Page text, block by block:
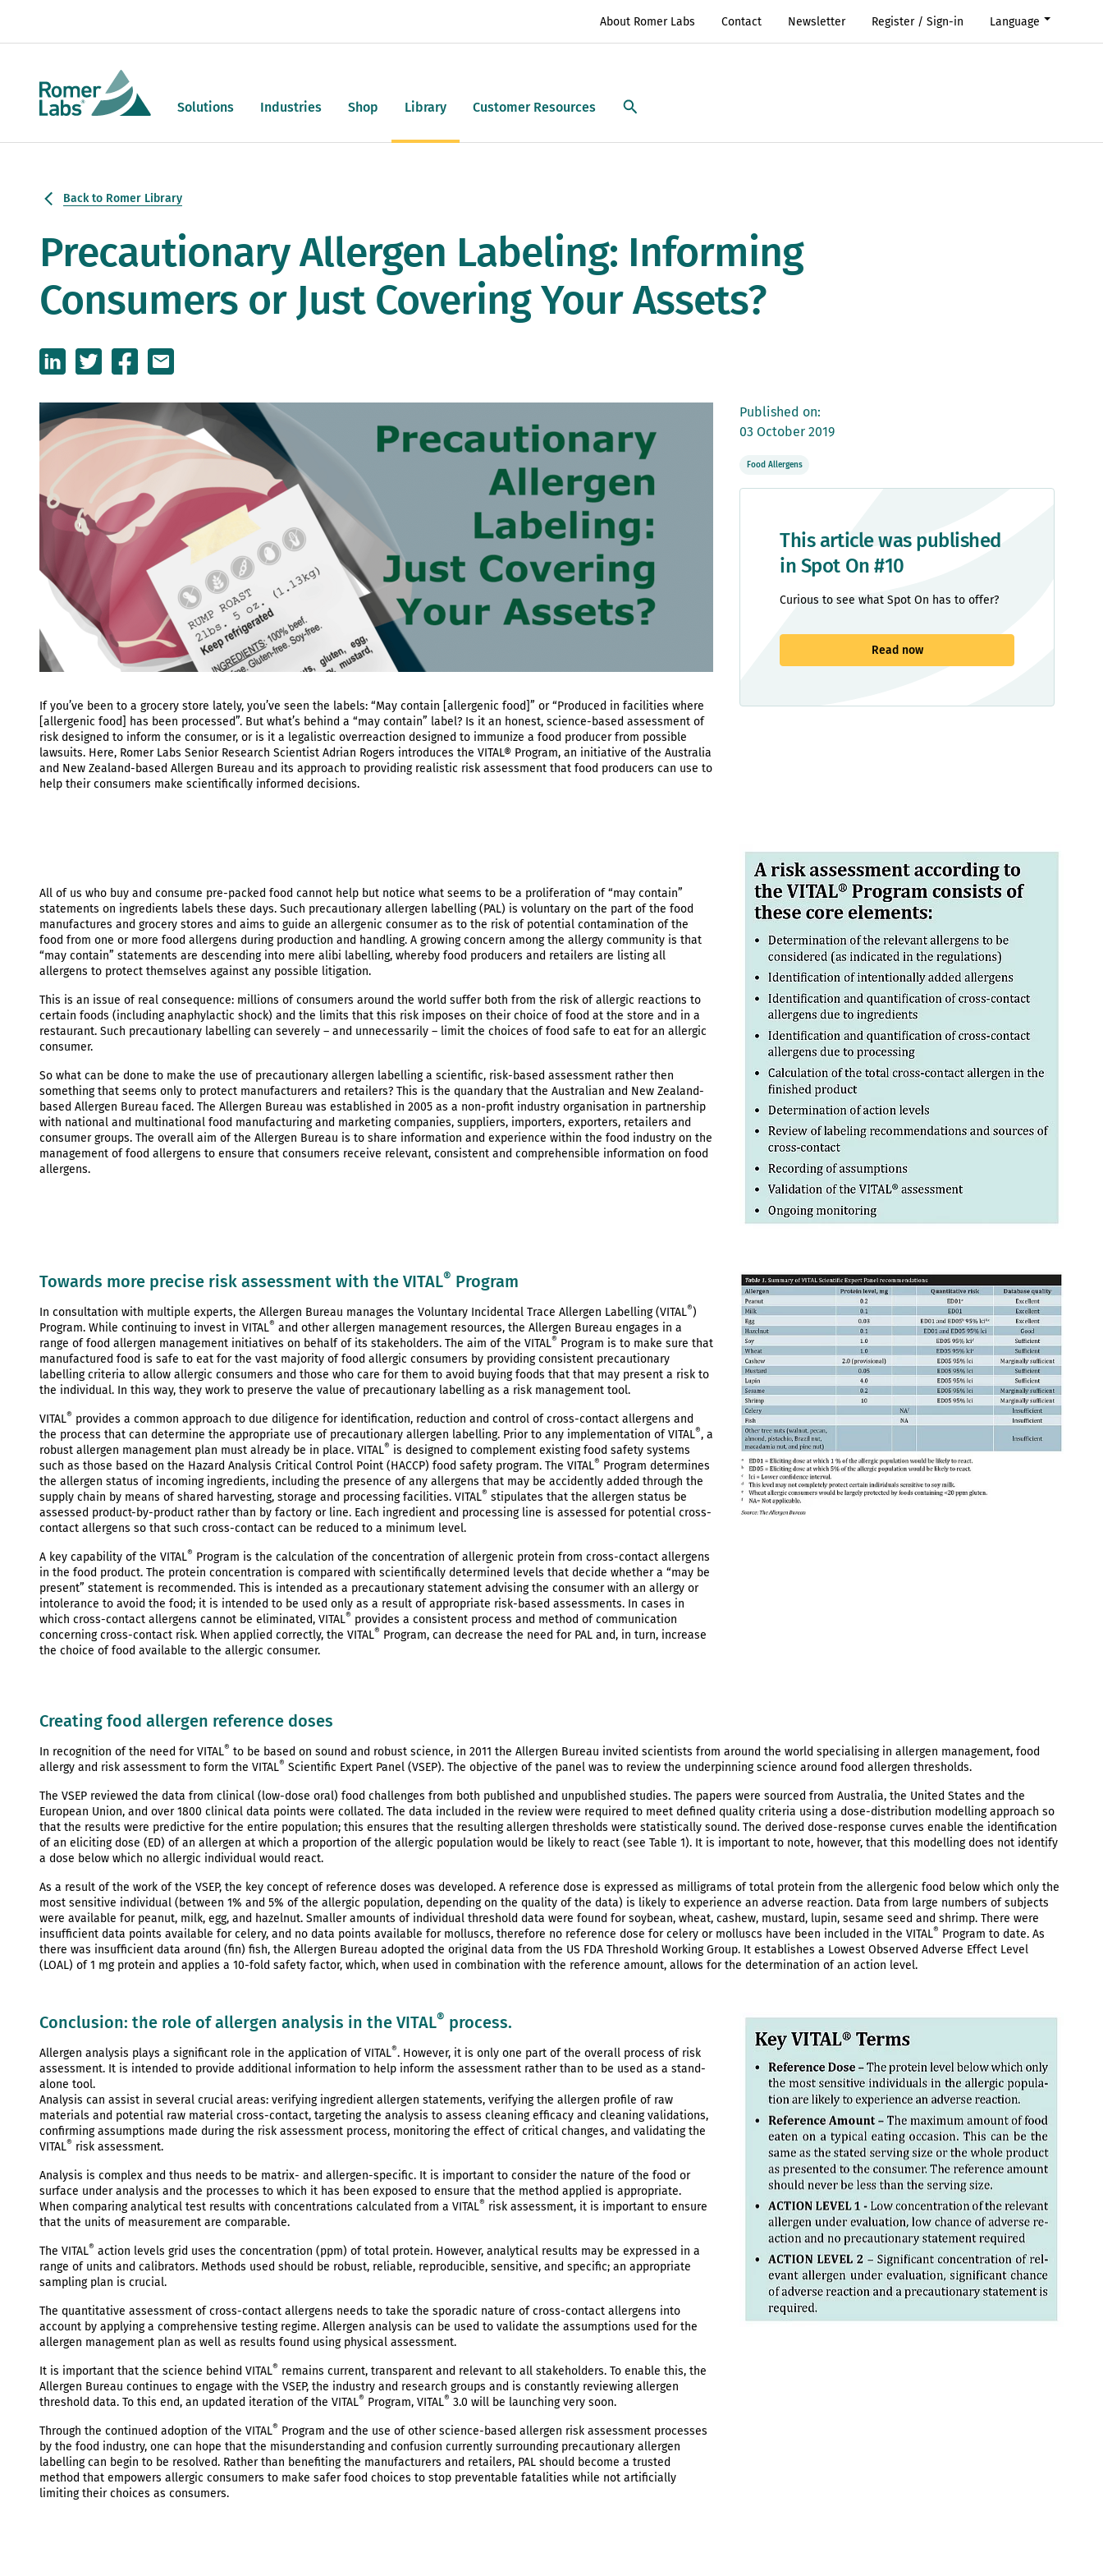
Solutions Industries Shop Library Customer Resources
About Romer Labs Contact Newsletter Register / Sign-in Language
Back to Romer Library
Precautionary Allergen Labeling: Informing
Consumers or Just Covering Your Assets?
If you’ve been to a grocery store lately, you’ve seen the labels: “May contain [allergenic food]” or “Produced in facilities where
[allergenic food] has been processed”. But what’s behind a “may contain” label? Is it an honest, science-based assessment of
risk designed to inform the consumer, or is it a legalistic overreaction designed to immunize a food producer from possible
lawsuits. Here, Romer Labs Senior Research Scientist Adrian Rogers introduces the VITAL® Program, an initiative of the Australia
and New Zealand-based Allergen Bureau and its approach to providing realistic risk assessment that food producers can use to
help their consumers make scientifically informed decisions.
Published on:
03 October 2019
Food Allergens
This article was published
in Spot On #10
Curious to see what Spot On has to offer?
Read now
All of us who buy and consume pre-packed food cannot help but notice what seems to be a proliferation of “may contain”
statements on ingredients labels these days. Such precautionary allergen labelling (PAL) is voluntary on the part of the food
manufactures and grocery stores and aims to guide an allergenic consumer as to the risk of potential contamination of the
food from one or more food allergens during production and handling. A growing concern among the allergy community is that
“may contain” statements are descending into mere alibi labelling, whereby food producers and retailers are listing all
allergens to protect themselves against any possible litigation.
This is an issue of real consequence: millions of consumers around the world suffer both from the risk of allergic reactions to
certain foods (including anaphylactic shock) and the limits that this risk imposes on their choice of food at the store and in a
restaurant. Such precautionary labelling can severely – and unnecessarily – limit the choices of food safe to eat for an allergic
consumer.
So what can be done to make the use of precautionary allergen labelling a scientific, risk-based assessment rather then
something that seems only to protect manufacturers and retailers? This is the quandary that the Australian and New Zealand-
based Allergen Bureau faced. The Allergen Bureau was established in 2005 as a non-profit industry organisation in partnership
with national and multinational food manufacturing and marketing companies, suppliers, importers, exporters, retailers and
consumer groups. The overall aim of the Allergen Bureau is to share information and experience within the food industry on the
management of food allergens to ensure that consumers receive relevant, consistent and comprehensible information on food
allergens.
Towards more precise risk assessment with the VITAL® Program
In consultation with multiple experts, the Allergen Bureau manages the Voluntary Incidental Trace Allergen Labelling (VITAL®)
Program. While continuing to invest in VITAL® and other allergen management resources, the Allergen Bureau engages in a
range of food allergen management initiatives on behalf of its stakeholders. The aim of the VITAL® Program is to make sure that
manufactured food is safe to eat for the vast majority of food allergic consumers by providing consistent precautionary
labelling criteria to allow allergic consumers and those who care for them to avoid buying foods that that may present a risk to
the individual. In this way, they work to preserve the value of precautionary labelling as a risk management tool.
VITAL® provides a common approach to due diligence for identification, reduction and control of cross-contact allergens and
the process that can determine the appropriate use of precautionary allergen labelling. Prior to any implementation of VITAL®, a
robust allergen management plan must already be in place. VITAL® is designed to complement existing food safety systems
such as those based on the Hazard Analysis Critical Control Point (HACCP) food safety program. The VITAL® Program determines
the allergen status of incoming ingredients, including the presence of any allergens that may be accidently added through the
supply chain by means of shared harvesting, storage and processing facilities. VITAL® stipulates that the allergen status be
assessed product-by-product rather than by factory or line. Each ingredient and processing line is assessed for potential cross-
contact allergens so that such cross-contact can be reduced to a minimum level.
A key capability of the VITAL® Program is the calculation of the concentration of allergenic protein from cross-contact allergens
in the food product. The protein concentration is compared with scientifically determined levels that decide whether a “may be
present” statement is recommended. This is intended as a precautionary statement advising the consumer with an allergy or
intolerance to avoid the food; it is intended to be used only as a result of appropriate risk-based assessments. In cases in
which cross-contact allergens cannot be eliminated, VITAL® provides a consistent process and method of communication
concerning cross-contact risk. When applied correctly, the VITAL® Program, can decrease the need for PAL and, in turn, increase
the choice of food available to the allergic consumer.
Creating food allergen reference doses
In recognition of the need for VITAL® to be based on sound and robust science, in 2011 the Allergen Bureau invited scientists from around the world specialising in allergen management, food
allergy and risk assessment to form the VITAL® Scientific Expert Panel (VSEP). The objective of the panel was to review the underpinning science around food allergen thresholds.
The VSEP reviewed the data from clinical (low-dose oral) food challenges from both published and unpublished studies. The papers were sourced from Australia, the United States and the
European Union, and over 1800 clinical data points were collated. The data included in the review were required to meet defined quality criteria using a dose-distribution modelling approach so
that the results were predictive for the entire population; this ensures that the resulting allergen thresholds were statistically sound. The derived dose-response curves enable the identification
of an eliciting dose (ED) of an allergen at which a proportion of the allergic population would be likely to react (see Table 1). It is important to note, however, that this modelling does not identify
a dose below which no allergic individual would react.
As a result of the work of the VSEP, the key concept of reference doses was developed. A reference dose is expressed as milligrams of total protein from the allergenic food below which only the
most sensitive individual (between 1% and 5% of the allergic population, depending on the quality of the data) is likely to experience an adverse reaction. Data from large numbers of subjects
were available for peanut, milk, egg, and hazelnut. Smaller amounts of individual threshold data were found for soybean, wheat, cashew, mustard, lupin, sesame seed and shrimp. There were
insufficient data points available for celery, and no data points available for molluscs, therefore no reference dose for celery or molluscs have been included in the VITAL® Program to date. As
there was insufficient data around (fin) fish, the Allergen Bureau adopted the original data from the US FDA Threshold Working Group. It establishes a Lowest Observed Adverse Effect Level
(LOAL) of 1 mg protein and applies a 10-fold safety factor, which, when used in combination with the reference amount, allows for the determination of an action level.
Conclusion: the role of allergen analysis in the VITAL® process.
Allergen analysis plays a significant role in the application of VITAL®. However, it is only one part of the overall process of risk
assessment. It is intended to provide additional information to help inform the assessment rather than to be used as a stand-
alone tool.
Analysis can assist in several crucial areas: verifying ingredient allergen statements, verifying the allergen profile of raw
materials and potential raw material cross-contact, targeting the analysis to assess cleaning efficacy and cleaning validations,
confirming assumptions made during the risk assessment process, monitoring the effect of critical changes, and validating the
VITAL® risk assessment.
Analysis is complex and thus needs to be matrix- and allergen-specific. It is important to consider the nature of the food or
surface under analysis and the processes to which it has been exposed to ensure that the method applied is appropriate.
When comparing analytical test results with concentrations calculated from a VITAL® risk assessment, it is important to ensure
that the units of measurement are comparable.
The VITAL® action levels grid uses the concentration (ppm) of total protein. However, analytical results may be expressed in a
range of units and calibrators. Methods used should be robust, reliable, reproducible, sensitive, and specific; an appropriate
sampling plan is crucial.
The quantitative assessment of cross-contact allergens needs to take the sporadic nature of cross-contact allergens into
account by applying a comprehensive testing regime. Allergen analysis can be used to validate the assumptions used for the
allergen management plan as well as results found using physical assessment.
It is important that the science behind VITAL® remains current, transparent and relevant to all stakeholders. To enable this, the
Allergen Bureau continues to engage with the VSEP, the industry and research groups and is constantly reviewing allergen
threshold data. To this end, an updated iteration of the VITAL® Program, VITAL® 3.0 will be launching very soon.
Through the continued adoption of the VITAL® Program and the use of other science-based allergen risk assessment processes
by the food industry, one can hope that the misunderstanding and confusion currently surrounding precautionary allergen
labelling can begin to be resolved. Rather than benefiting the manufacturers and retailers, PAL should become a trusted
method that empowers allergic consumers to make safer food choices to stop preventable fatalities while not artificially
limiting their choices as consumers.